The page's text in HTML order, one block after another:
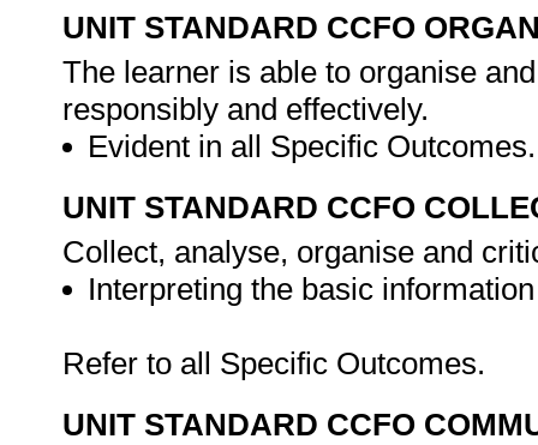
UNIT STANDARD CCFO
The learner is able to organise
responsibly and effectively.
Evident in all Specific
UNIT STANDARD CCFO
Collect, analyse, organise and
Interpreting the basic
Refer to all Specific Outcomes.
UNIT STANDARD CCFO